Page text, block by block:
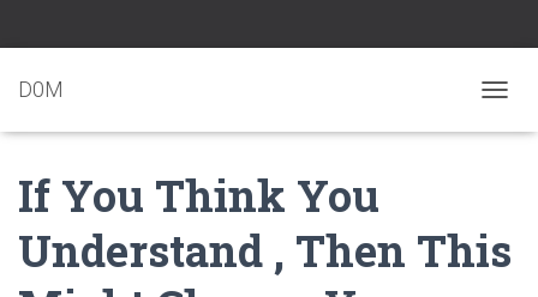
D0M
O
N
A
If You Think You
Understand , Then This